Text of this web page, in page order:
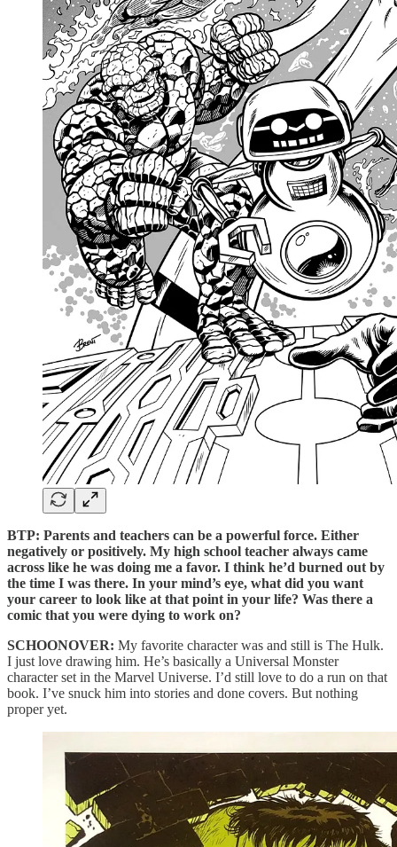
BTP: Parents and teachers can be a powerful force. Either
negatively or positively. My high school teacher always came
across like he was doing me a favor. I think he’d burned out by
the time I was there. In your mind’s eye, what did you want
your career to look like at that point in your life? Was there a
comic that you were dying to work on?
SCHOONOVER: My favorite character was and still is The Hulk.
I just love drawing him. He’s basically a Universal Monster
character set in the Marvel Universe. I’d still love to do a run on that
book. I’ve snuck him into stories and done covers. But nothing
proper yet.